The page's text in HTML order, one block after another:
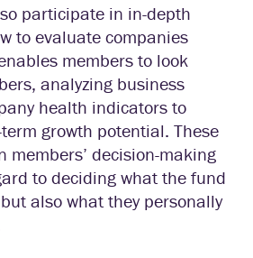
participate in in-depth
to evaluate companies
members to look
analyzing business
health indicators to
growth potential. These
members’ decision-making
to deciding what the fund
also what they personally